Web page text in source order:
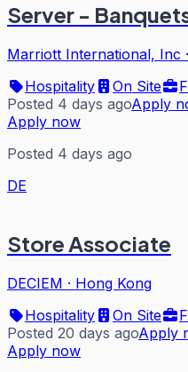
Server -
Marriott International, Inc ·
Hospitality
On Site
Posted 4 days agoApply
Apply now
Posted 4 days ago
DE
Store Associate
DECIEM · Hong Kong
Hospitality
On Site
Posted 20 days agoApply
Apply now